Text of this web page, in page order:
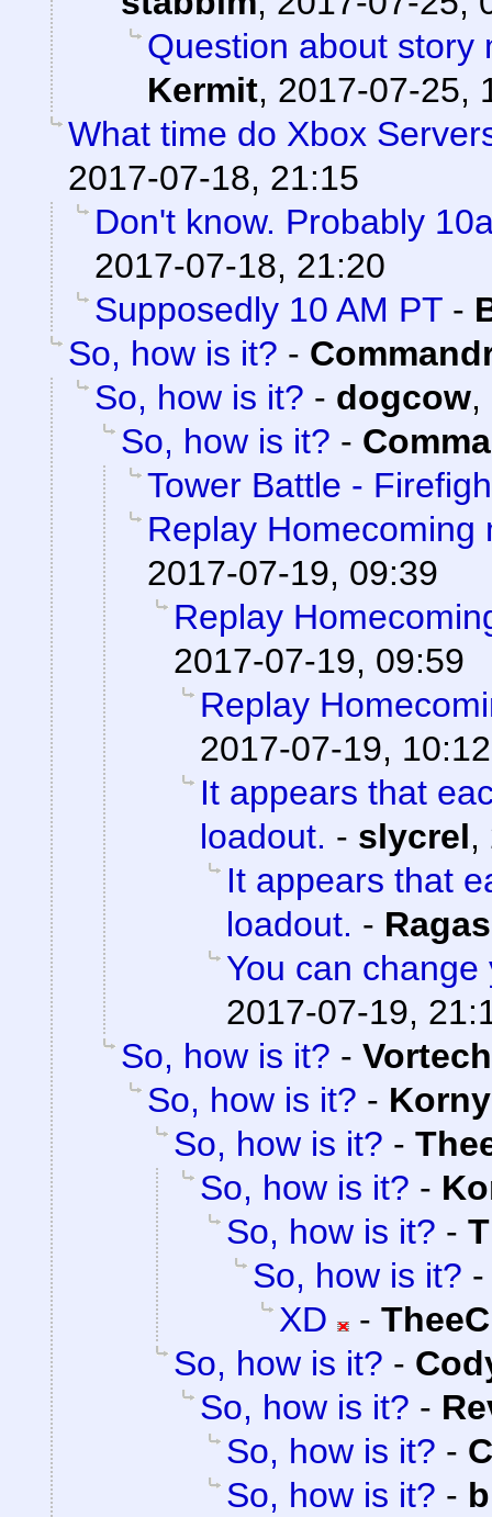
Question about story
Kermit, 2017-07-25,
What time do Xbox
2017-07-18, 21:15
Don't know. Probably
2017-07-18, 21:20
Supposedly 10 AM PT -
So, how is it? -
So, how is it? - dogcow,
So, how is it? -
Tower Battle -
Replay Homecoming
2017-07-19, 09:39
Replay
2017-07-19, 09:59
Replay
2017-07-19, 10:12
It appears that
loadout. - slycrel,
It appears that
loadout. -
You can
2017-07-19,
So, how is it? - Vortech
So, how is it? - Korny
So, how is it? -
So, how is it? -
So, how is it? -
So, how is it?
XD
-
So, how is it? -
So, how is it? -
So, how is it? -
So, how is it? -